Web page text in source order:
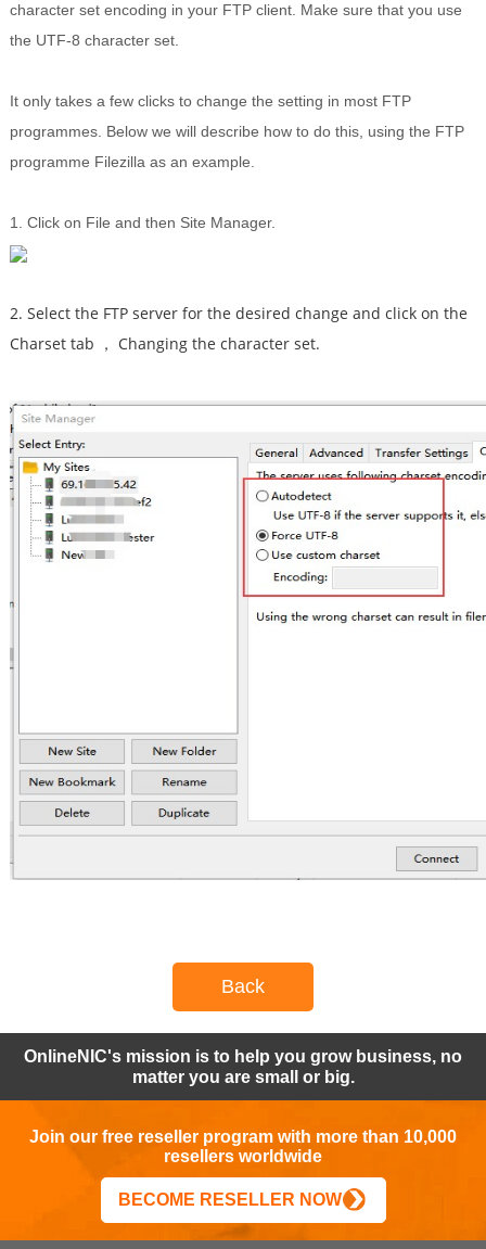
character set encoding in your FTP client. Make sure that you use
the UTF-8 character set.
It only takes a few clicks to change the setting in most FTP
programmes. Below we will describe how to do this, using the FTP
programme Filezilla as an example.
1. Click on File and then Site Manager.
2. Select the FTP server for the desired change and click on the
Charset tab ， Changing the character set.
Back
OnlineNIC's mission is to help you grow business, no
matter you are small or big.
Join our free reseller program with more than 10,000
resellers worldwide
BECOME RESELLER NOW